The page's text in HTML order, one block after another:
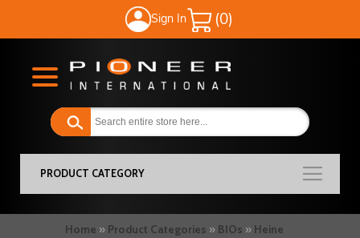
Sign In
My Cart
PRODUCT CATEGORY
Home Product Categories BIOs Heine